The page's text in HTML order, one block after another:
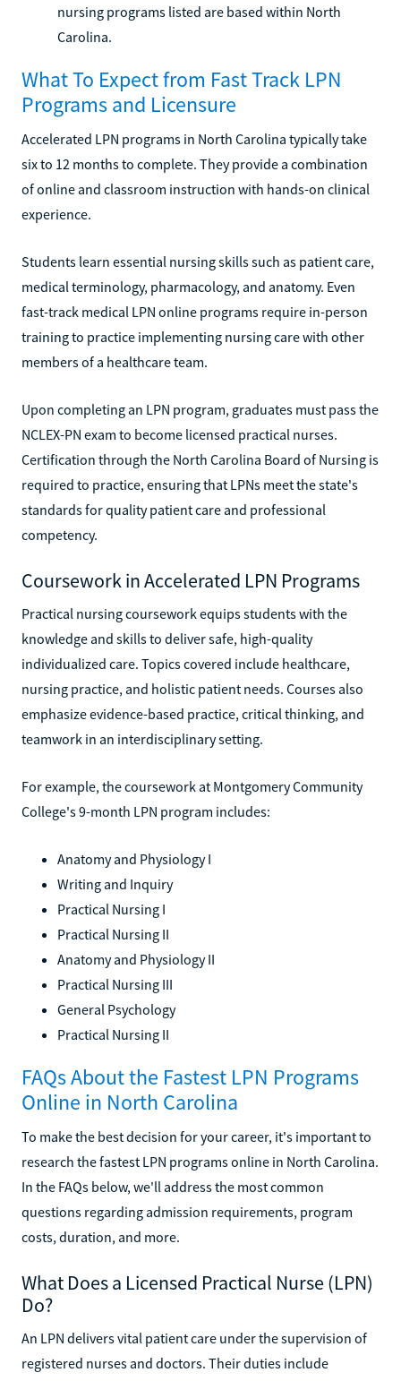
nursing programs listed are based within North
Carolina.
What To Expect from Fast Track LPN
Programs and Licensure
Accelerated LPN programs in North Carolina typically take
six to 12 months to complete. They provide a combination
of online and classroom instruction with hands-on clinical
experience.
Students learn essential nursing skills such as patient care,
medical terminology, pharmacology, and anatomy. Even
fast-track medical LPN online programs require in-person
training to practice implementing nursing care with other
members of a healthcare team.
Upon completing an LPN program, graduates must pass the
NCLEX-PN exam to become licensed practical nurses.
Certification through the North Carolina Board of Nursing is
required to practice, ensuring that LPNs meet the state's
standards for quality patient care and professional
competency.
Coursework in Accelerated LPN Programs
Practical nursing coursework equips students with the
knowledge and skills to deliver safe, high-quality
individualized care. Topics covered include healthcare,
nursing practice, and holistic patient needs. Courses also
emphasize evidence-based practice, critical thinking, and
teamwork in an interdisciplinary setting.
For example, the coursework at Montgomery Community
College's 9-month LPN program includes:
Anatomy and Physiology I
Writing and Inquiry
Practical Nursing I
Practical Nursing II
Anatomy and Physiology II
Practical Nursing III
General Psychology
Practical Nursing II
FAQs About the Fastest LPN Programs
Online in North Carolina
To make the best decision for your career, it's important to
research the fastest LPN programs online in North Carolina.
In the FAQs below, we'll address the most common
questions regarding admission requirements, program
costs, duration, and more.
What Does a Licensed Practical Nurse (LPN)
Do?
An LPN delivers vital patient care under the supervision of
registered nurses and doctors. Their duties include